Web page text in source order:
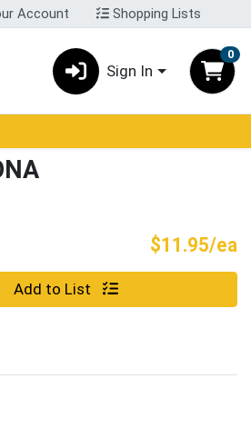
Account Shopping Lists
Sign In
0
$11.95/ea
Add to List